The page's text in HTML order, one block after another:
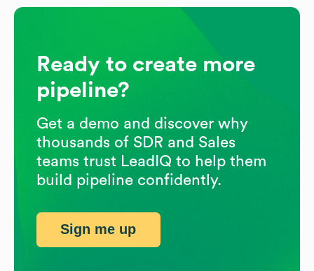
Ready to create more
pipeline?
Get a demo and discover why
thousands of SDR and Sales
teams trust LeadIQ to help them
build pipeline confidently.
Sign me up